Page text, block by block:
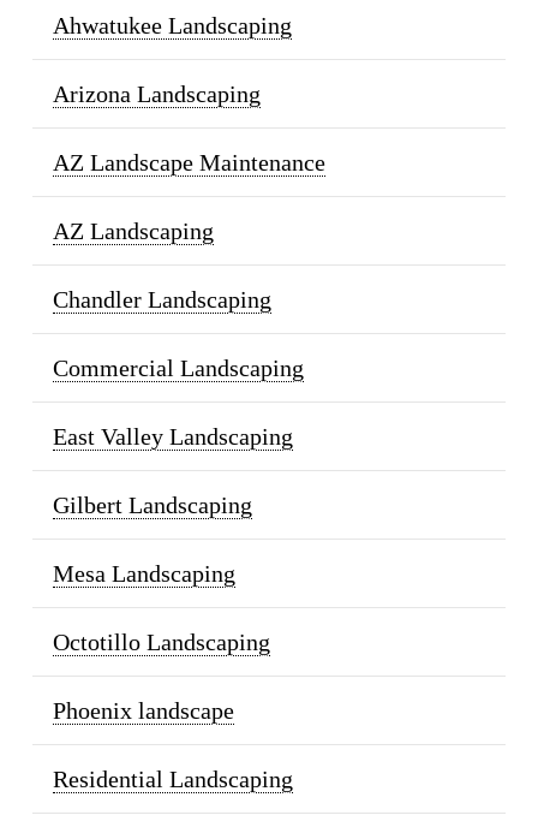
Ahwatukee Landscaping
Arizona Landscaping
AZ Landscape Maintenance
AZ Landscaping
Chandler Landscaping
Commercial Landscaping
East Valley Landscaping
Gilbert Landscaping
Mesa Landscaping
Octotillo Landscaping
Phoenix landscape
Residential Landscaping